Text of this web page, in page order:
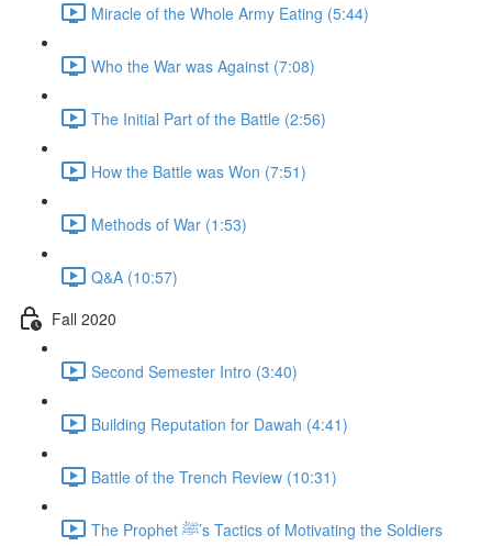
Miracle of the Whole Army Eating (5:44)
Who the War was Against (7:08)
The Initial Part of the Battle (2:56)
How the Battle was Won (7:51)
Methods of War (1:53)
Q&A (10:57)
Fall 2020
Second Semester Intro (3:40)
Building Reputation for Dawah (4:41)
Battle of the Trench Review (10:31)
The Prophet ﷺ’s Tactics of Motivating the Soldiers